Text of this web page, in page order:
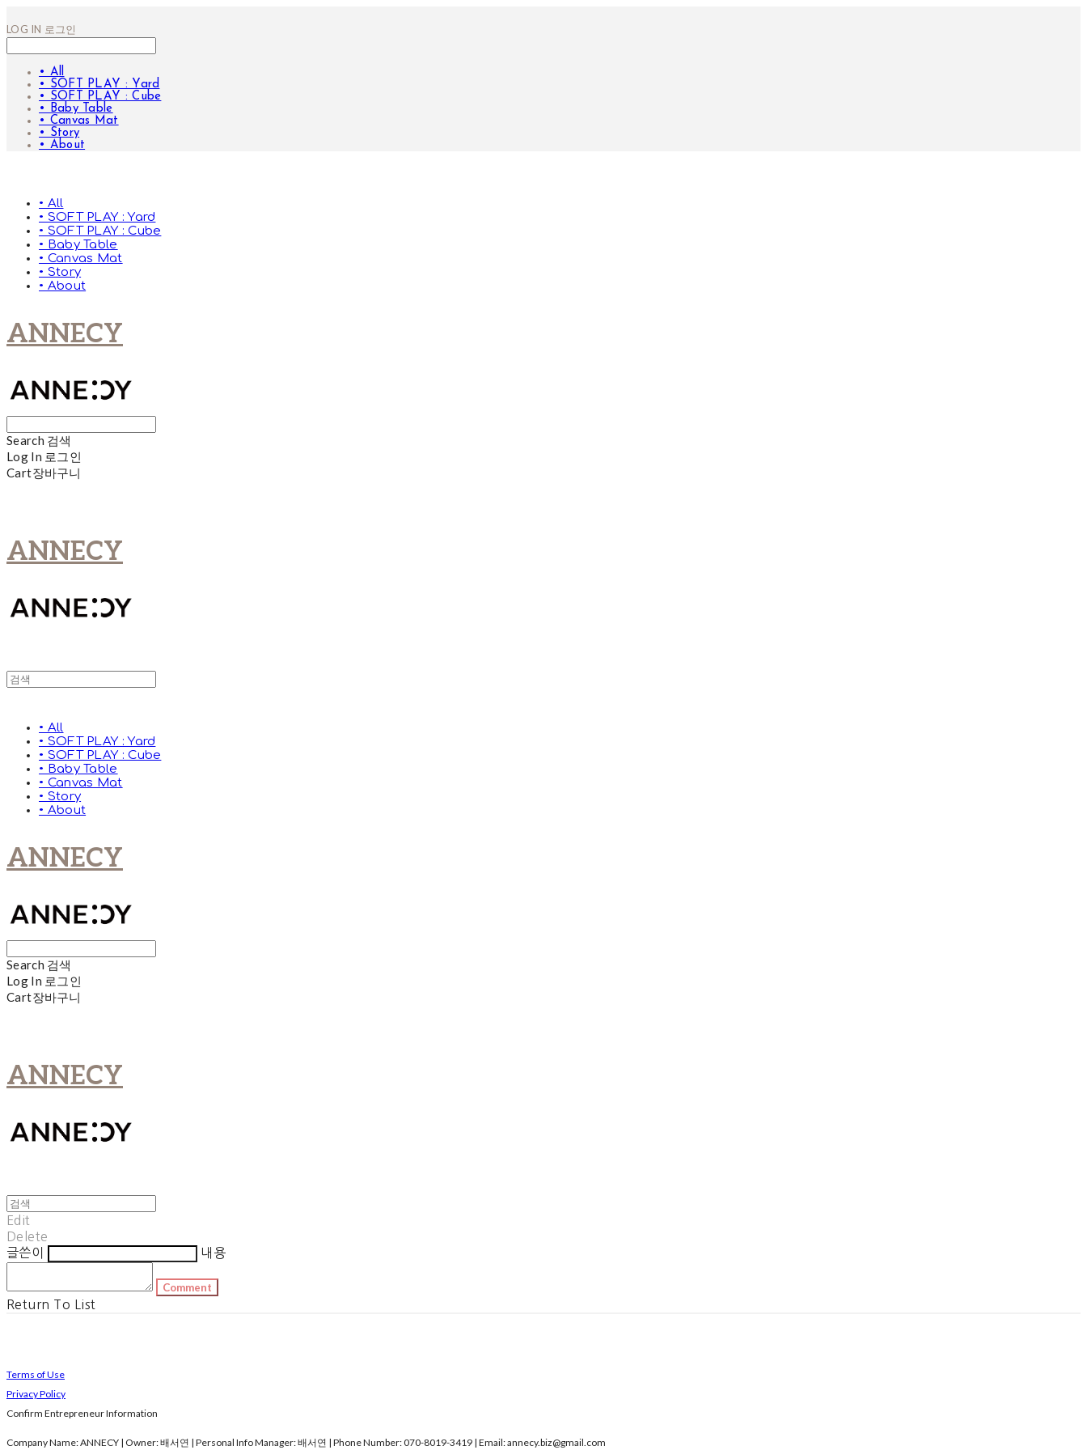
LOG IN 로그인
• All
• SOFT PLAY : Yard
• SOFT PLAY : Cube
• Baby Table
• Canvas Mat
• Story
• About
• All
• SOFT PLAY : Yard
• SOFT PLAY : Cube
• Baby Table
• Canvas Mat
• Story
• About
ANNECY
Search 검색
Log In 로그인
Cart장바구니
ANNECY
• All
• SOFT PLAY : Yard
• SOFT PLAY : Cube
• Baby Table
• Canvas Mat
• Story
• About
ANNECY
Search 검색
Log In 로그인
Cart장바구니
ANNECY
Edit
Delete
글쓴이
내용
Comment
Return To List
Terms of Use
Privacy Policy
Confirm Entrepreneur Information
Company Name: ANNECY | Owner: 배서연 | Personal Info Manager: 배서연 | Phone Number: 070-8019-3419 | Email: annecy.biz@gmail.com